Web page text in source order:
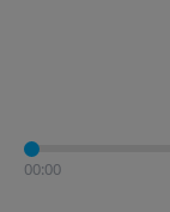
00:00